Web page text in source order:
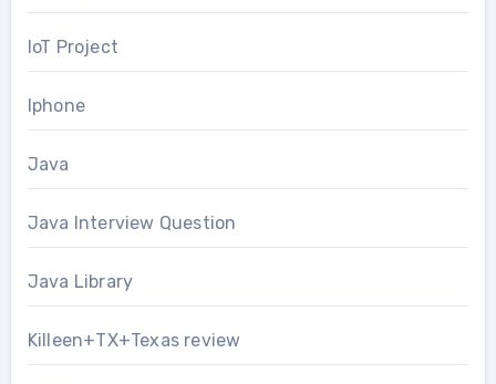
IoT Project
Iphone
Java
Java Interview Question
Java Library
Killeen+TX+Texas review